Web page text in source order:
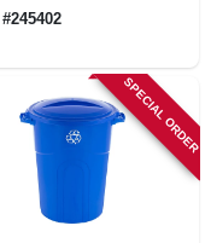
#245402
SPECIAL ORDER